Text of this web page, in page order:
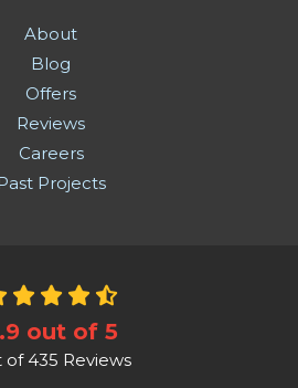
About
Blog
Offers
Reviews
Careers
Projects
out of 5
of 435 Reviews